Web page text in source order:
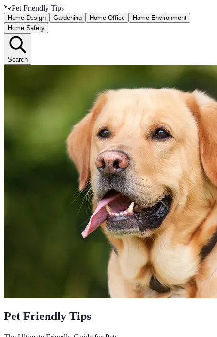
🐾Pet Friendly Tips
Home Design Gardening Home Office
Home Environment
Home Safety
Search
Pet Friendly Tips